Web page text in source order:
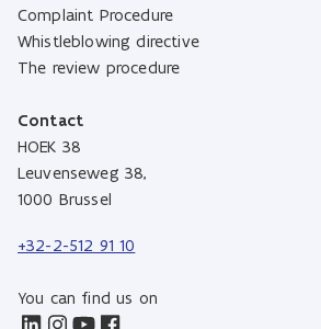
Complaint Procedure
Whistleblowing directive
The review procedure
Contact
HOEK 38
Leuvenseweg 38,
1000 Brussel
+32-2-512 91 10
You can find us on